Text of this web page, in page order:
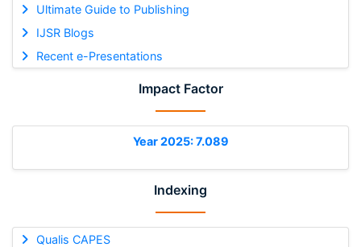
Ultimate Guide to Publishing
IJSR Blogs
Recent e-Presentations
Impact Factor
Year 2025: 7.089
Indexing
Qualis CAPES